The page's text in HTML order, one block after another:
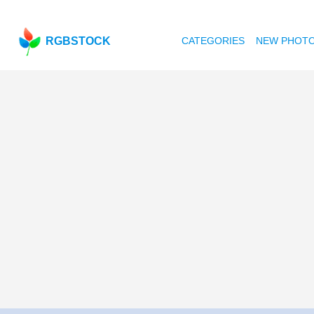
RGBSTOCK CATEGORIES NEW